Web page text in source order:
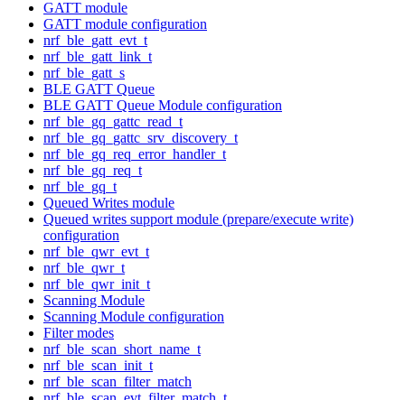
GATT module
GATT module configuration
nrf_ble_gatt_evt_t
nrf_ble_gatt_link_t
nrf_ble_gatt_s
BLE GATT Queue
BLE GATT Queue Module configuration
nrf_ble_gq_gattc_read_t
nrf_ble_gq_gattc_srv_discovery_t
nrf_ble_gq_req_error_handler_t
nrf_ble_gq_req_t
nrf_ble_gq_t
Queued Writes module
Queued writes support module (prepare/execute write)
configuration
nrf_ble_qwr_evt_t
nrf_ble_qwr_t
nrf_ble_qwr_init_t
Scanning Module
Scanning Module configuration
Filter modes
nrf_ble_scan_short_name_t
nrf_ble_scan_init_t
nrf_ble_scan_filter_match